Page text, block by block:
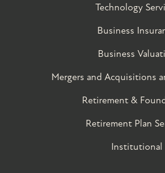
Technology
Business
Business
Mergers and Acquisitions
Retirement &
Retirement Plan
Institutional